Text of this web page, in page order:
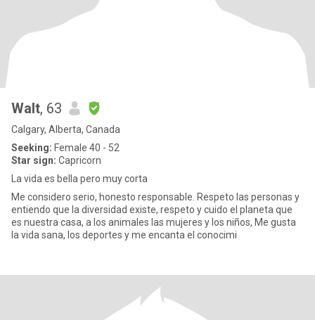
Walt, 63
Calgary, Alberta, Canada
Seeking: Female 40 - 52
Star sign: Capricorn
La vida es bella pero muy corta
Me considero serio, honesto responsable. Respeto las personas y
entiendo que la diversidad existe, respeto y cuido el planeta que
es nuestra casa, a los animales las mujeres y los niños, Me gusta
la vida sana, los deportes y me encanta el conocimi